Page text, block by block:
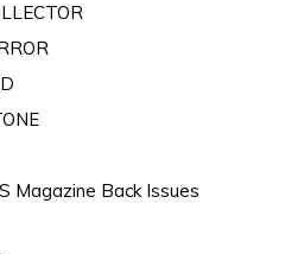
Magazine Back Issues